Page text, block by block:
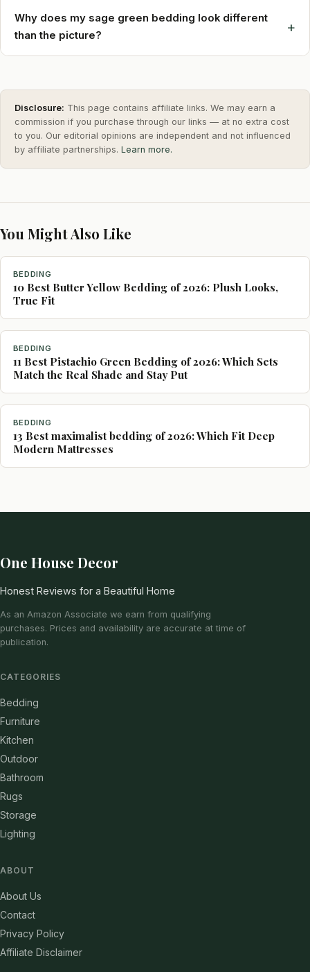
Why does my sage green bedding look different
than the picture?
+
Disclosure: This page contains affiliate links. We may earn a
commission if you purchase through our links — at no extra cost
to you. Our editorial opinions are independent and not influenced
by affiliate partnerships. Learn more.
You Might Also Like
BEDDING
10 Best Butter Yellow Bedding of 2026: Plush Looks,
True Fit
BEDDING
11 Best Pistachio Green Bedding of 2026: Which Sets
Match the Real Shade and Stay Put
BEDDING
13 Best maximalist bedding of 2026: Which Fit Deep
Modern Mattresses
One House Decor
Honest Reviews for a Beautiful Home
As an Amazon Associate we earn from qualifying
purchases. Prices and availability are accurate at time of
publication.
CATEGORIES
Bedding
Furniture
Kitchen
Outdoor
Bathroom
Rugs
Storage
Lighting
ABOUT
About Us
Contact
Privacy Policy
Affiliate Disclaimer